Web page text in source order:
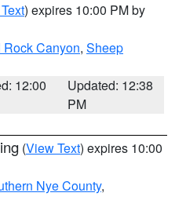
) expires 10:00 PM by
Canyon, Sheep
12:00
Updated: 12:38
PM
(View Text) expires 10:00
Nye County,